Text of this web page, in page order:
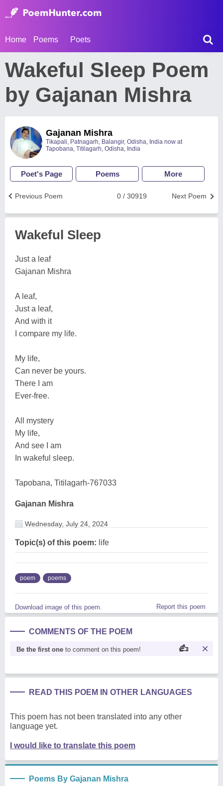
Home Poems Poets
Wakeful Sleep Poem
by Gajanan Mishra
Gajanan Mishra
Tikapali, Patnagarh, Balangir, Odisha, India now at
Tapobana, Titilagarh, Odisha, India
Poet's Page Poems More
Next Poem
0 / 30919
Previous Poem
Wakeful Sleep
Just a leaf
Gajanan Mishra
A leaf,
Just a leaf,
And with it
I compare my life.
My life,
Can never be yours.
There I am
Ever-free.
All mystery
My life,
And see I am
In wakeful sleep.
Tapobana, Titilagarh-767033
Gajanan Mishra
Wednesday, July 24, 2024
Topic(s) of this poem: life
poem poems
Download image of this poem. Report this poem
COMMENTS OF THE POEM
Be the first one to comment on this poem!
READ THIS POEM IN OTHER LANGUAGES
This poem has not been translated into any other
language yet.
I would like to translate this poem
Poems By Gajanan Mishra